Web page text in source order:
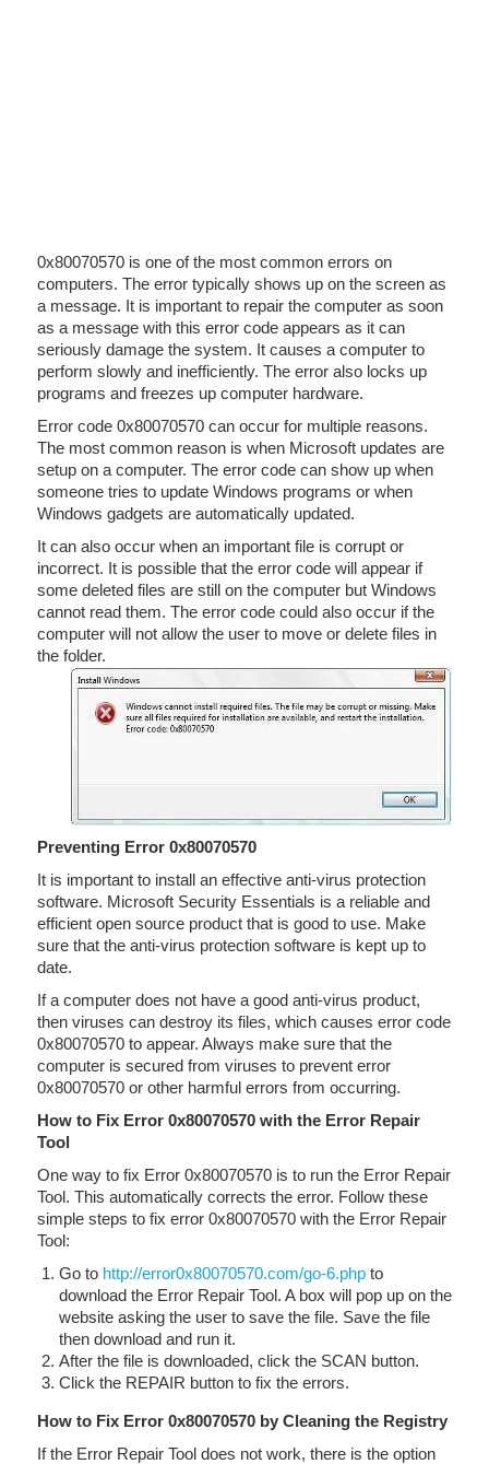
0x80070570 is one of the most common errors on
computers. The error typically shows up on the screen as
a message. It is important to repair the computer as soon
as a message with this error code appears as it can
seriously damage the system. It causes a computer to
perform slowly and inefficiently. The error also locks up
programs and freezes up computer hardware.
Error code 0x80070570 can occur for multiple reasons.
The most common reason is when Microsoft updates are
setup on a computer. The error code can show up when
someone tries to update Windows programs or when
Windows gadgets are automatically updated.
It can also occur when an important file is corrupt or
incorrect. It is possible that the error code will appear if
some deleted files are still on the computer but Windows
cannot read them. The error code could also occur if the
computer will not allow the user to move or delete files in
the folder.
Preventing Error 0x80070570
It is important to install an effective anti-virus protection
software. Microsoft Security Essentials is a reliable and
efficient open source product that is good to use. Make
sure that the anti-virus protection software is kept up to
date.
If a computer does not have a good anti-virus product,
then viruses can destroy its files, which causes error code
0x80070570 to appear. Always make sure that the
computer is secured from viruses to prevent error
0x80070570 or other harmful errors from occurring.
How to Fix Error 0x80070570 with the Error Repair
Tool
One way to fix Error 0x80070570 is to run the Error Repair
Tool. This automatically corrects the error. Follow these
simple steps to fix error 0x80070570 with the Error Repair
Tool:
Go to http://error0x80070570.com/go-6.php to
download the Error Repair Tool. A box will pop up on the
website asking the user to save the file. Save the file
then download and run it.
After the file is downloaded, click the SCAN button.
Click the REPAIR button to fix the errors.
How to Fix Error 0x80070570 by Cleaning the Registry
If the Error Repair Tool does not work, there is the option